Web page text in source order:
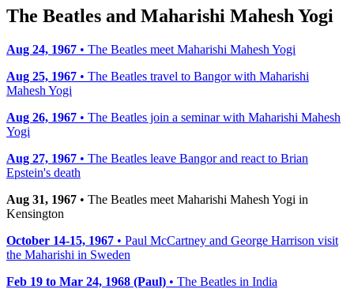
The Beatles and Maharishi Mahesh Yogi
Aug 24, 1967 • The Beatles meet Maharishi Mahesh Yogi
Aug 25, 1967 • The Beatles travel to Bangor with Maharishi
Mahesh Yogi
Aug 26, 1967 • The Beatles join a seminar with Maharishi Mahesh
Yogi
Aug 27, 1967 • The Beatles leave Bangor and react to Brian
Epstein's death
Aug 31, 1967 • The Beatles meet Maharishi Mahesh Yogi in
Kensington
October 14-15, 1967 • Paul McCartney and George Harrison visit
the Maharishi in Sweden
Feb 19 to Mar 24, 1968 (Paul) • The Beatles in India